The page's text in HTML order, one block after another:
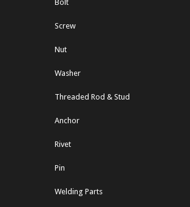
Bolt
Screw
Nut
Washer
Threaded Rod & Stud
Anchor
Rivet
Pin
Welding Parts